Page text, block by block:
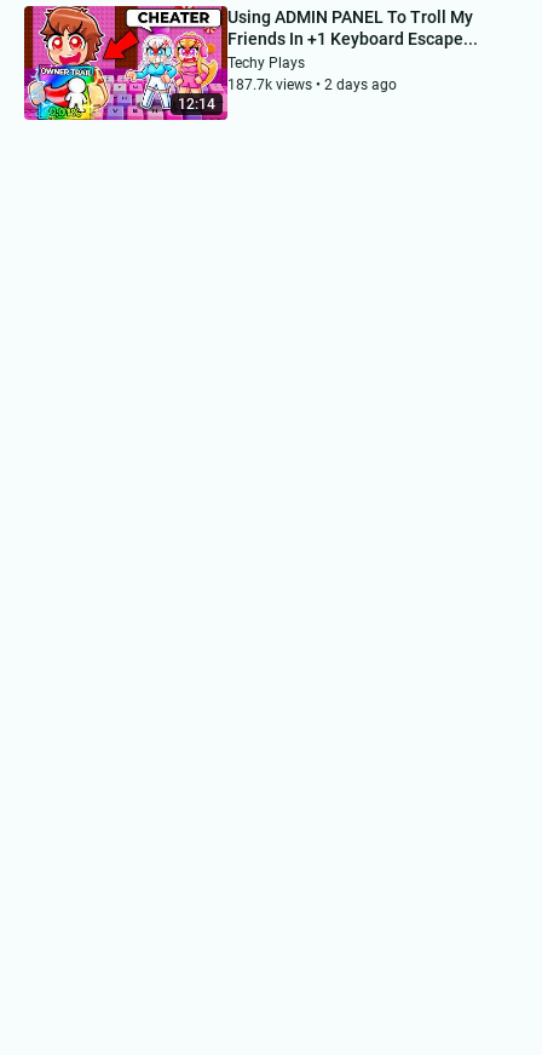
12:14
Using ADMIN PANEL To Troll My
Friends In +1 Keyboard Escape...
Techy Plays
187.7k views • 2 days ago